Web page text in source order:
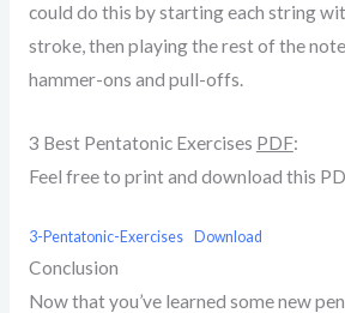
could do this by starting each string
stroke, then playing the rest of the
hammer-ons and pull-offs.
3 Best Pentatonic Exercises PDF:
Feel free to print and download this
3-Pentatonic-Exercises Download
Conclusion
Now that you’ve learned some new